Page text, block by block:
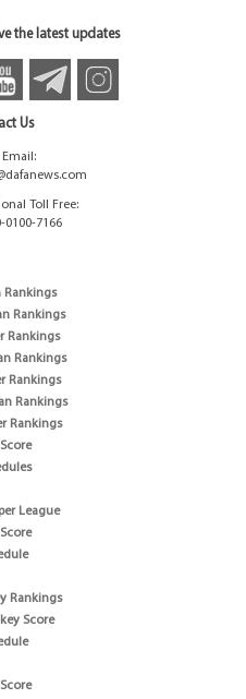
the latest updates
Us
Email:
Toll Free:
0100-7166
Rankings
Rankings
Rankings
Rankings
Rankings
Rankings
Rankings
League
Rankings
Score